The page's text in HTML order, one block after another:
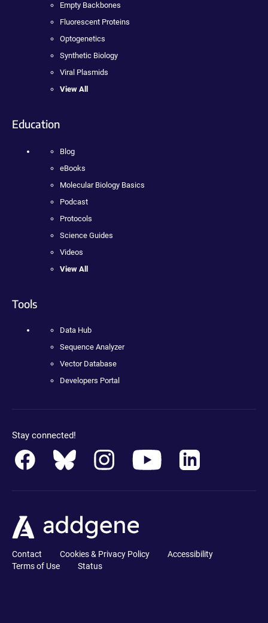
Empty Backbones
Fluorescent Proteins
Optogenetics
Synthetic Biology
Viral Plasmids
View All
Education
Blog
eBooks
Molecular Biology Basics
Podcast
Protocols
Science Guides
Videos
View All
Tools
Data Hub
Sequence Analyzer
Vector Database
Developers Portal
Stay connected!
Contact Cookies & Privacy Policy
Accessibility
Terms of Use
Status